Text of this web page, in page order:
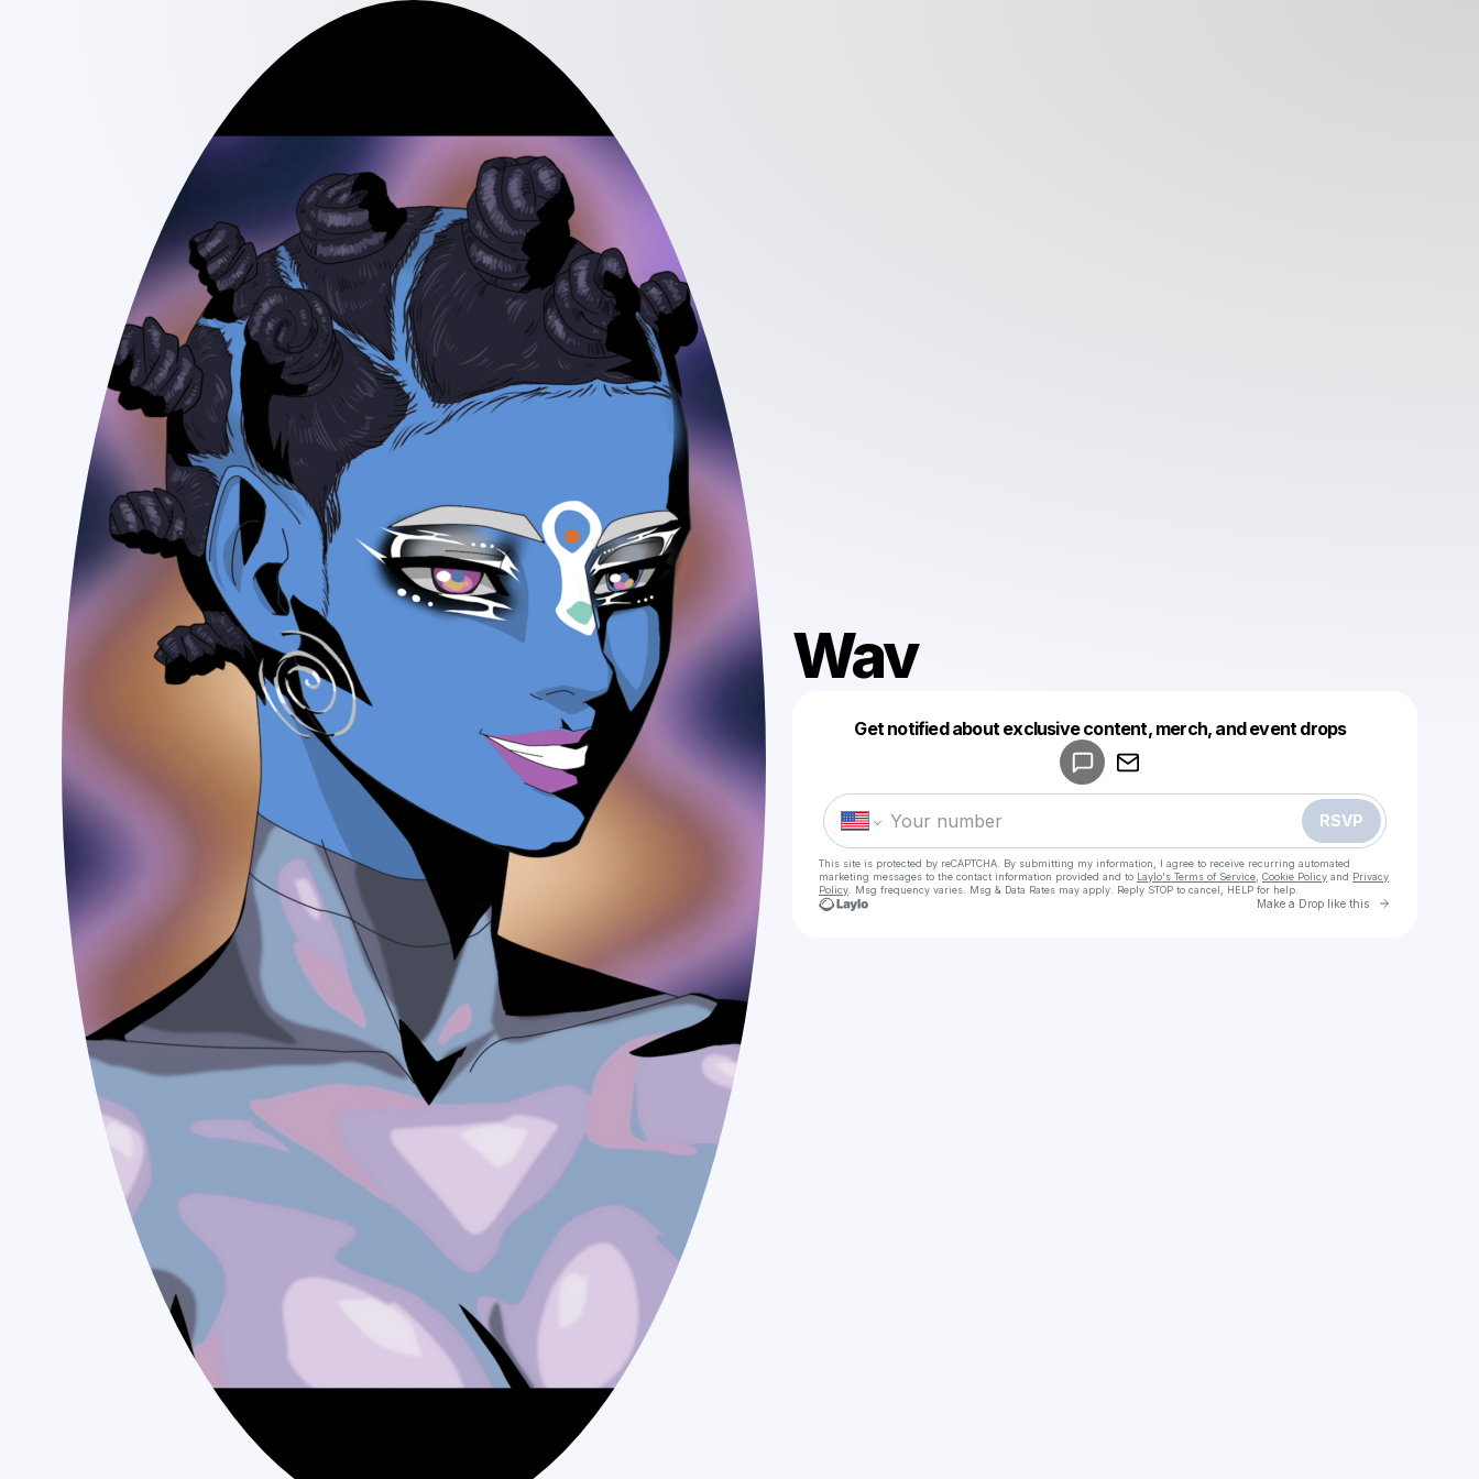
Wav
Get notified about exclusive content, merch, and event drops
RSVP
This site is protected by reCAPTCHA. By submitting my information, I agree to receive recurring automated
marketing messages to the contact information provided and to Laylo's Terms of Service Cookie Policy and Privacy
Policy . Msg frequency varies. Msg & Data Rates may apply. Reply STOP to cancel, HELP for help.
Make a Drop like this Go to
Make a drop like this
Powered by